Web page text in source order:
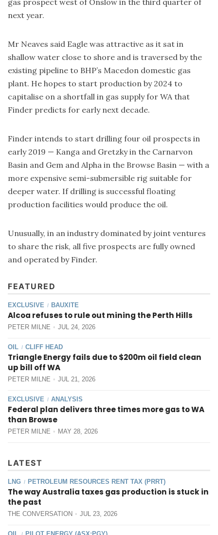
gas prospect west of Onslow in the third quarter of
next year.
Mr Neaves said Eagle was attractive as it sat in
shallow water close to shore and is traversed by the
existing pipeline to BHP’s Macedon domestic gas
plant. He hopes to start production by 2024 to
capitalise on a shortfall in gas supply for WA that
Finder predicts for early next decade.
Finder intends to start drilling four oil prospects in
early 2019 — Kanga and Gretzky in the Carnarvon
Basin and Gem and Alpha in the Browse Basin — with a
more expensive semi-submersible rig suitable for
deeper water. If drilling is successful floating
production facilities would produce the oil.
Unusually, in an industry dominated by joint ventures
to share the risk, all five prospects are fully owned
and operated by Finder.
FEATURED
EXCLUSIVE / BAUXITE
Alcoa refuses to rule out mining the Perth Hills
PETER MILNE JUL 24, 2026
OIL / CLIFF HEAD
Triangle Energy fails due to $200m oil field clean
up bill off WA
PETER MILNE JUL 21, 2026
EXCLUSIVE / ANALYSIS
Federal plan delivers three times more gas to WA
than Browse
PETER MILNE MAY 28, 2026
LATEST
LNG / PETROLEUM RESOURCES RENT TAX (PRRT)
The way Australia taxes gas production is stuck in
the past
THE CONVERSATION JUL 23, 2026